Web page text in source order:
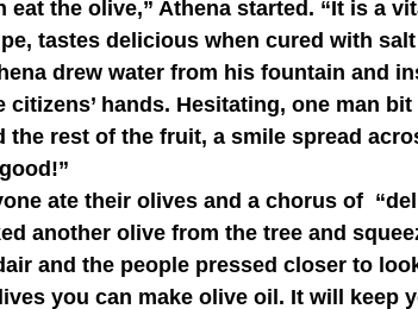
tastes delicious when cured with
drew water from his fountain and
citizens’ hands. Hesitating, one man
the rest of the fruit, a smile spread
good!”
another olive from the tree and
and the people pressed closer to